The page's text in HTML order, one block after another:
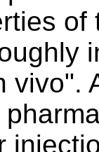
of
vivo".